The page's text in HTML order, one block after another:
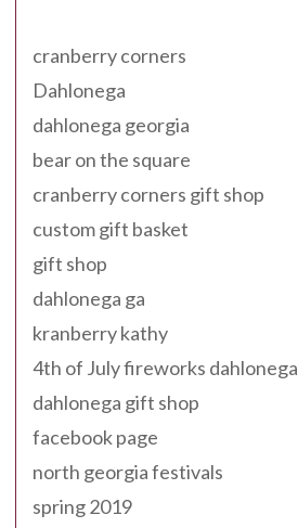
cranberry corners
Dahlonega
dahlonega georgia
bear on the square
cranberry corners gift shop
custom gift basket
gift shop
dahlonega ga
kranberry kathy
4th of July fireworks dahlonega
dahlonega gift shop
facebook page
north georgia festivals
spring 2019